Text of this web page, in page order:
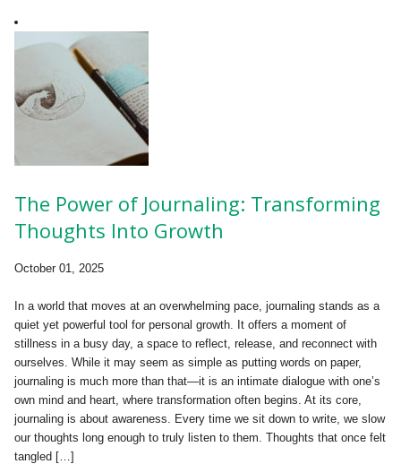
The Power of Journaling: Transforming
Thoughts Into Growth
October 01, 2025
In a world that moves at an overwhelming pace, journaling stands as a
quiet yet powerful tool for personal growth. It offers a moment of
stillness in a busy day, a space to reflect, release, and reconnect with
ourselves. While it may seem as simple as putting words on paper,
journaling is much more than that—it is an intimate dialogue with one’s
own mind and heart, where transformation often begins. At its core,
journaling is about awareness. Every time we sit down to write, we slow
our thoughts long enough to truly listen to them. Thoughts that once felt
tangled […]